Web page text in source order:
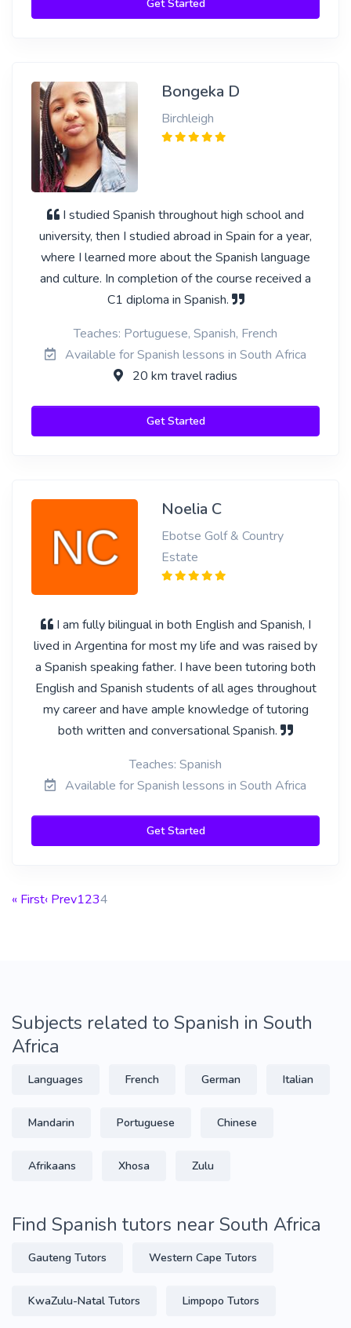
Get Started
Bongeka D
Birchleigh
I studied Spanish throughout high school and
university, then I studied abroad in Spain for a year,
where I learned more about the Spanish language
and culture. In completion of the course received a
C1 diploma in Spanish.
Teaches: Portuguese, Spanish, French
Available for Spanish lessons in South Africa
20 km travel radius
Get Started
Noelia C
Ebotse Golf & Country
Estate
I am fully bilingual in both English and Spanish, I
lived in Argentina for most my life and was raised by
a Spanish speaking father. I have been tutoring both
English and Spanish students of all ages throughout
my career and have ample knowledge of tutoring
both written and conversational Spanish.
Teaches: Spanish
Available for Spanish lessons in South Africa
Get Started
« First‹ Prev1234
Subjects related to Spanish in South
Africa
Languages French German Italian
Mandarin Portuguese Chinese
Afrikaans Xhosa Zulu
Find Spanish tutors near South Africa
Gauteng Tutors Western Cape Tutors
KwaZulu-Natal Tutors Limpopo Tutors